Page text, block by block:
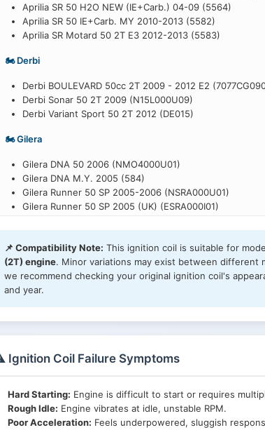
Aprilia SR 50 H2O NEW (IE+Carb.) 04-09 (5564)
Aprilia SR 50 IE+Carb. MY 2010-2013 (5582)
Aprilia SR Motard 50 2T E3 2012-2013 (5583)
🏍️ Derbi
Derbi BOULEVARD 50cc 2T 2009 - 2012 E2
Derbi Sonar 50 2T 2009 (N15L000U09)
Derbi Variant Sport 50 2T 2012 (DE015)
🏍️ Gilera
Gilera DNA 50 2006 (NMO4000U01)
Gilera DNA M.Y. 2005 (584)
Gilera Runner 50 SP 2005-2006 (NSRA000U01)
Gilera Runner 50 SP 2005 (UK) (ESRA000I01)
Gilera Runner 50 SP 2010-2012 (NSRE000U07)
Gilera Runner 50 SP Race 2005 (NSRA000U03)
Gilera Runner 50 SP -SC- 2006 (NSRA000U05)
Gilera Stalker 2005-2006 (N26Y000U05)
Gilera Stalker Special Edition 2007-2008 (N26Y000U11)
Gilera Storm 50 2007 (UK) (E25S000I27)
🏍️ Piaggio
📌 Compatibility Note: This ignition coil is suitable for
(2T) engine. Minor variations may exist between different
we recommend checking your original ignition coil's
and year.
Ignition Coil Failure Symptoms
Hard Starting: Engine is difficult to start or requires
Rough Idle: Engine vibrates at idle, unstable RPM.
Poor Acceleration: Feels underpowered, sluggish